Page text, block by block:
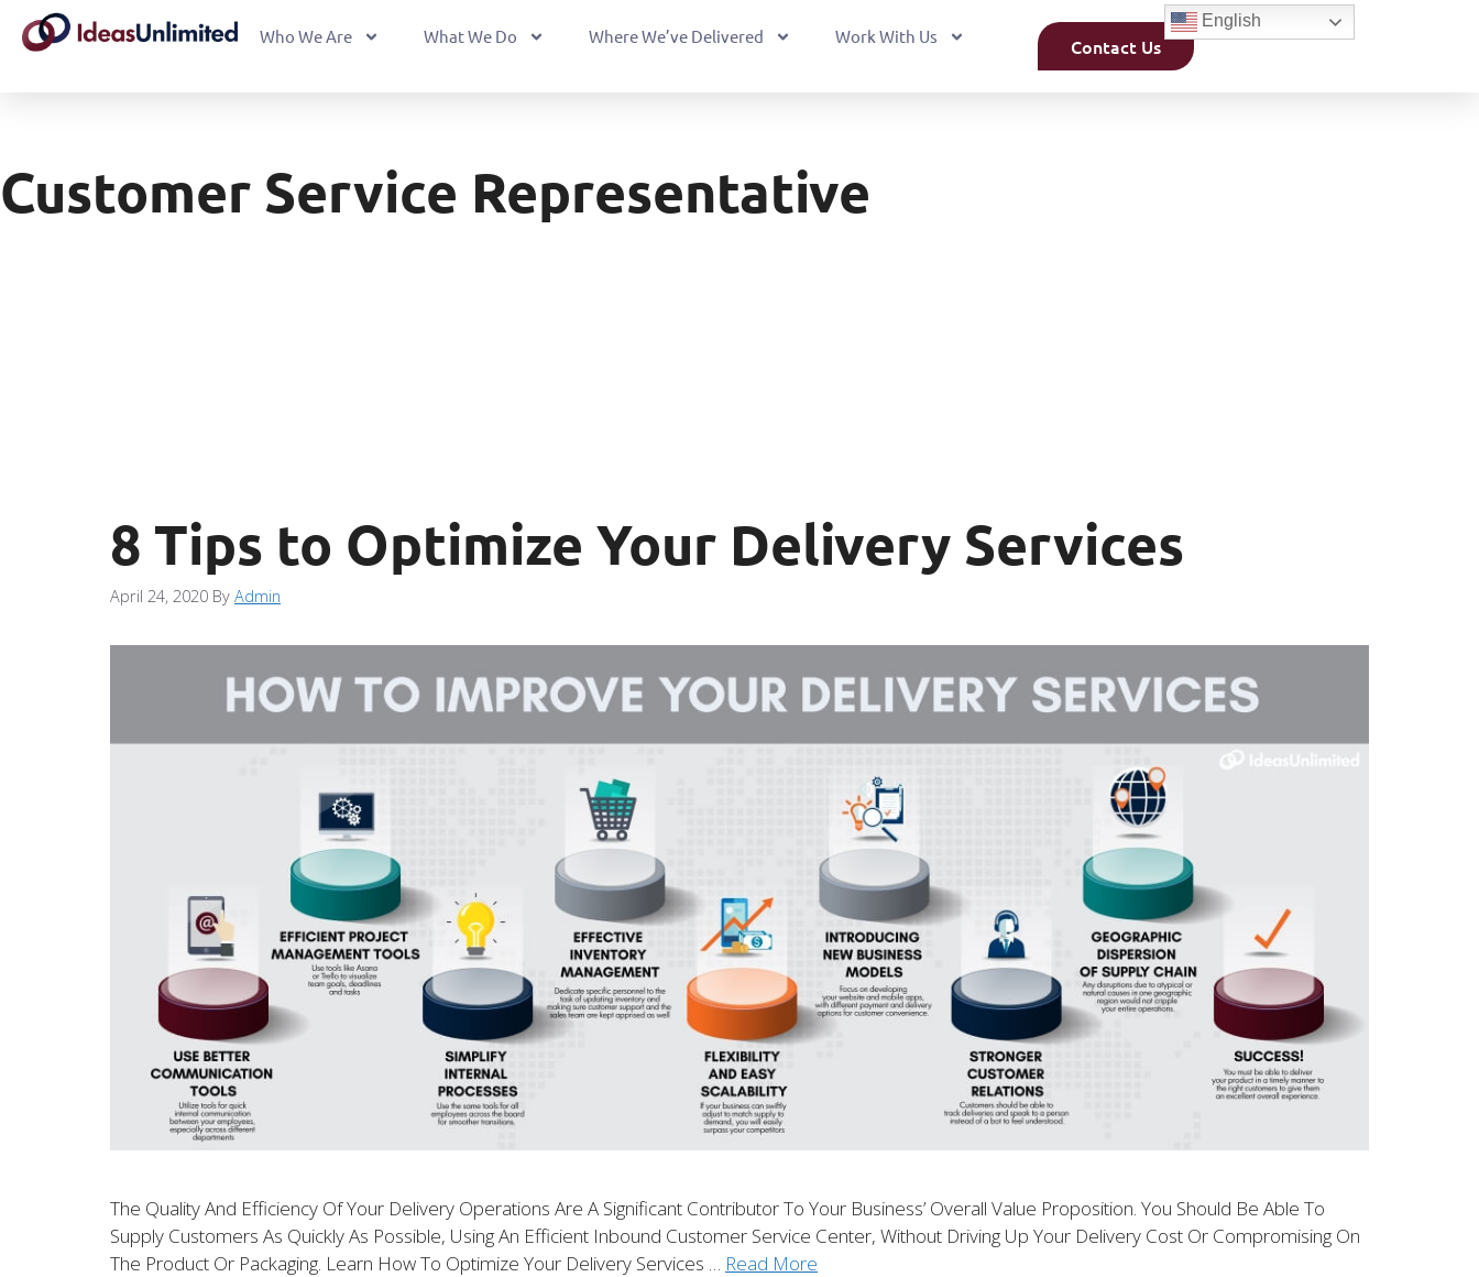
Who We Are What We Do Where We’ve Delivered Work With Us Contact Us
English
Customer Service Representative
8 Tips to Optimize Your Delivery Services
April 24, 2020 By Admin
The Quality And Efficiency Of Your Delivery Operations Are A Significant Contributor To Your Business’ Overall Value Proposition. You Should Be Able To
Supply Customers As Quickly As Possible, Using An Efficient Inbound Customer Service Center, Without Driving Up Your Delivery Cost Or Compromising On
The Product Or Packaging. Learn How To Optimize Your Delivery Services … Read More